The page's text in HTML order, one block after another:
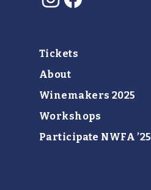
Tickets
About
Winemakers 2025
Workshops
Participate NWFA ’25